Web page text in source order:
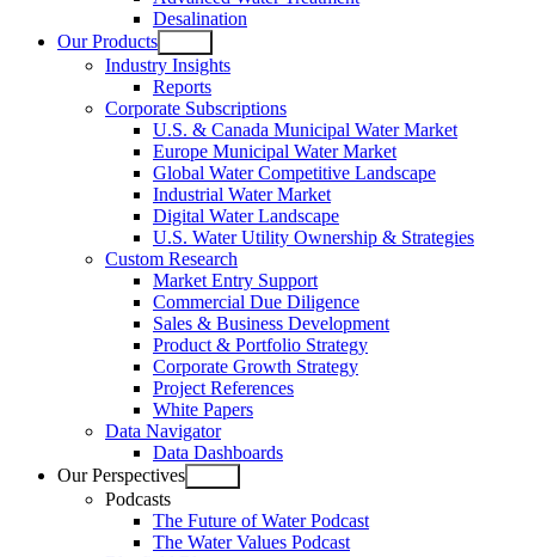
Desalination
Our Products
Open
menu
Industry Insights
Reports
Corporate Subscriptions
U.S. & Canada Municipal Water Market
Europe Municipal Water Market
Global Water Competitive Landscape
Industrial Water Market
Digital Water Landscape
U.S. Water Utility Ownership & Strategies
Custom Research
Market Entry Support
Commercial Due Diligence
Sales & Business Development
Product & Portfolio Strategy
Corporate Growth Strategy
Project References
White Papers
Data Navigator
Data Dashboards
Our Perspectives
Open
menu
Podcasts
The Future of Water Podcast
The Water Values Podcast